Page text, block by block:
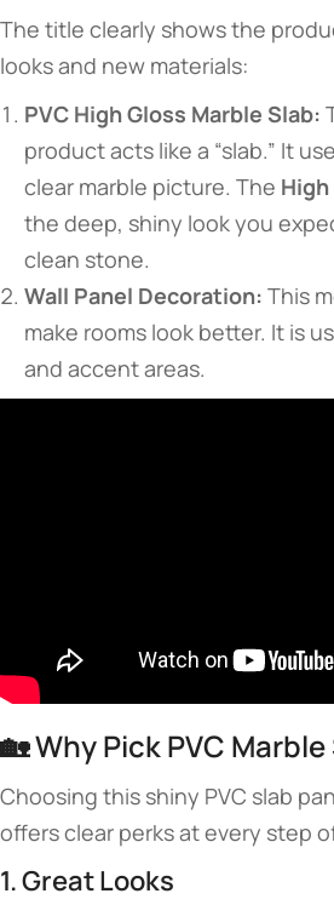
The title clearly shows the
looks and new materials:
PVC High Gloss Marble Slab:
product acts like a “slab.” It
clear marble picture. The
the deep, shiny look you
clean stone.
Wall Panel Decoration: This
make rooms look better. It is
and accent areas.
🏡 Why Pick PVC
Choosing this shiny PVC slab
offers clear perks at every step
1. Great Looks